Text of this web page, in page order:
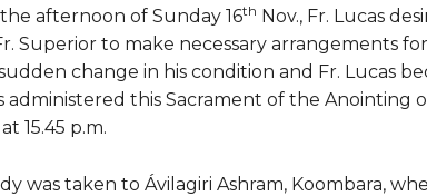
afternoon of Sunday 16th Nov., Fr. Lucas
Superior to make necessary arrangements
change in his condition and Fr. Lucas
administered this Sacrament of the Anointing
15.45 p.m.
was taken to Ávilagiri Ashram, Koombara,